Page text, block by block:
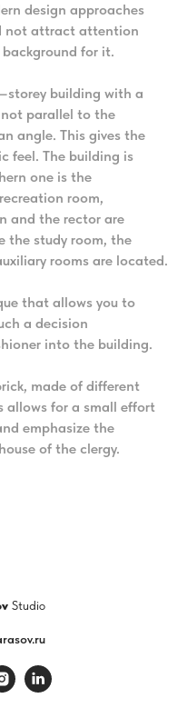
design approaches
not attract attention
for it.
building with a
parallel to the
angle. This gives the
feel. The building is
one is the
room,
and the rector are
the study room, the
rooms are located.
that allows you to
a decision
into the building.
made of different
allows for a small effort
emphasize the
of the clergy.
Studio